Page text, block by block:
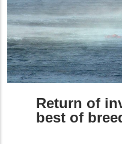
Return of
best of